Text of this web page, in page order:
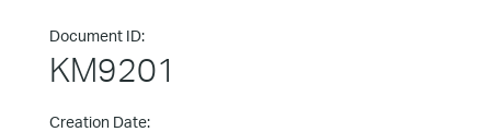
Document ID:
KM9201
Creation Date: